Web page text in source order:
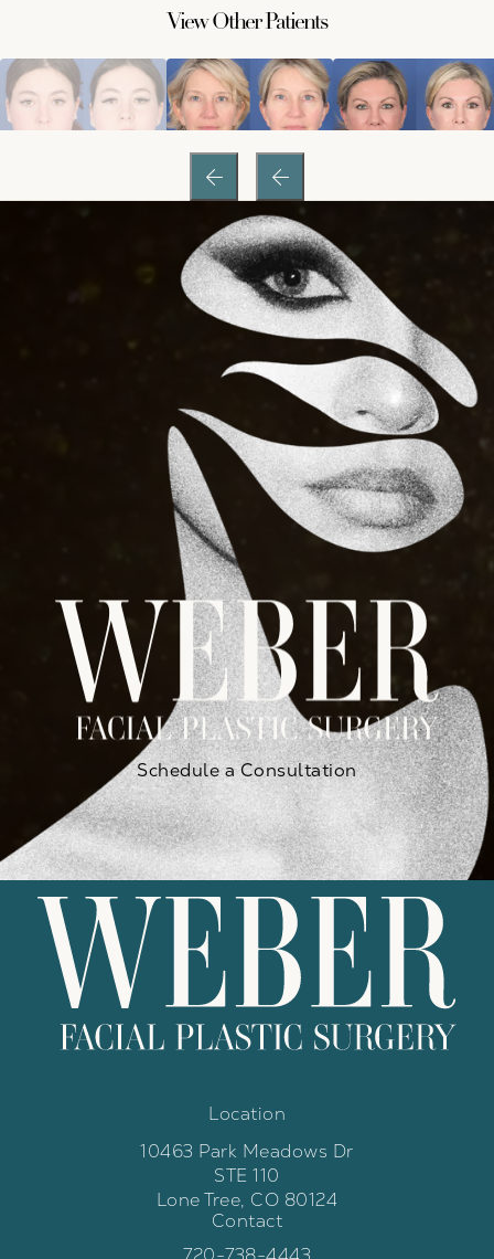
View Other Patients
Schedule a Consultation
Location
10463 Park Meadows Dr
STE 110
Lone Tree, CO 80124
(opens in a new tab)
Contact
Call Weber Facial Plastic Surgery